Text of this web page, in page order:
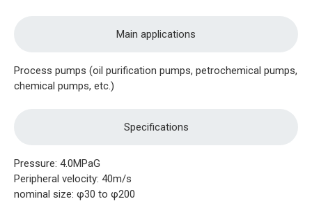
Main applications
Process pumps (oil purification pumps, petrochemical pumps,
chemical pumps, etc.)
Specifications
Pressure: 4.0MPaG
Peripheral velocity: 40m/s
nominal size: φ30 to φ200